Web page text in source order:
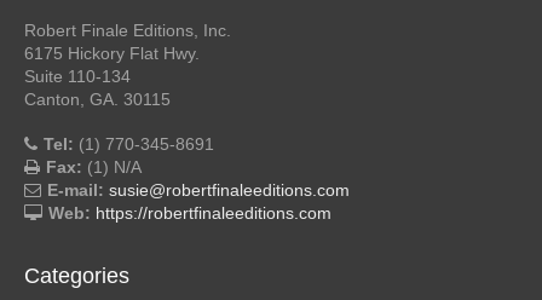
Robert Finale Editions, Inc.
6175 Hickory Flat Hwy.
Suite 110-134
Canton, GA. 30115
Tel: (1) 770-345-8691
Fax: (1) N/A
E-mail: susie@robertfinaleeditions.com
Web: https://robertfinaleeditions.com
Categories